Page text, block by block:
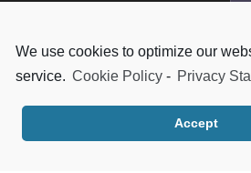
We use cookies to optimize our
service. Cookie Policy - Privacy
Accept